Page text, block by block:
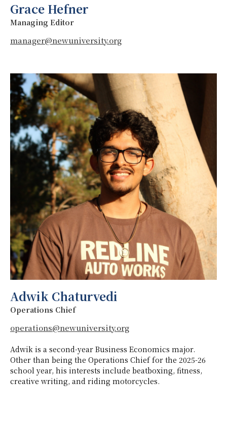
Grace Hefner
Managing Editor
manager@newuniversity.org
Adwik Chaturvedi
Operations Chief
operations@newuniversity.org
Adwik is a second-year Business Economics major.
Other than being the Operations Chief for the 2025-26
school year, his interests include beatboxing, fitness,
creative writing, and riding motorcycles.